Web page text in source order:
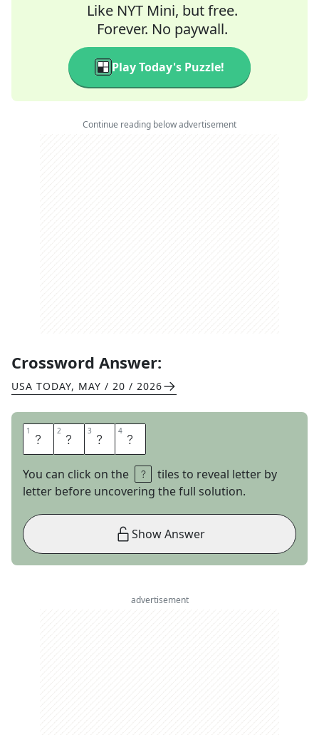
Like NYT Mini, but free.
Forever. No paywall.
Play Today's Puzzle!
Continue reading below advertisement
Crossword Answer:
USA TODAY, MAY / 20 / 2026
1 M 2 O 3 T 4 H
You can click on the
tiles to reveal letter by
letter before uncovering the full solution.
Show Answer
advertisement